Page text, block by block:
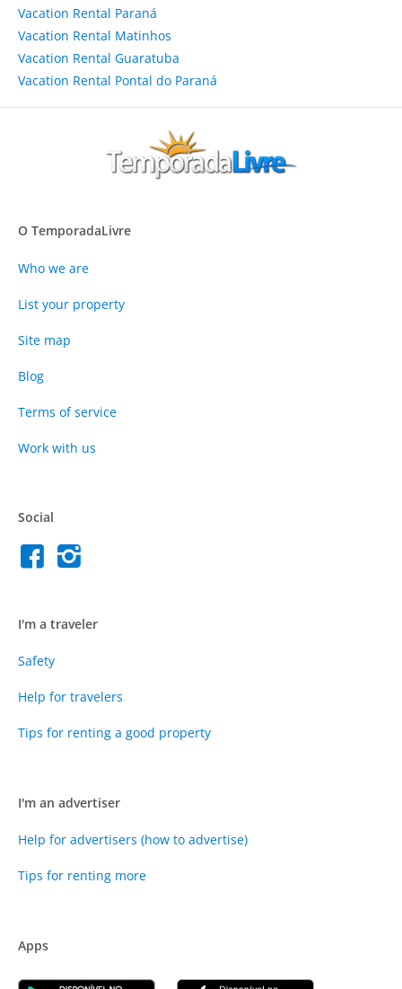
Vacation Rental Paraná
Vacation Rental Matinhos
Vacation Rental Guaratuba
Vacation Rental Pontal do Paraná
O TemporadaLivre
Who we are
List your property
Site map
Blog
Terms of service
Work with us
Social
I'm a traveler
Safety
Help for travelers
Tips for renting a good property
I'm an advertiser
Help for advertisers (how to advertise)
Tips for renting more
Apps